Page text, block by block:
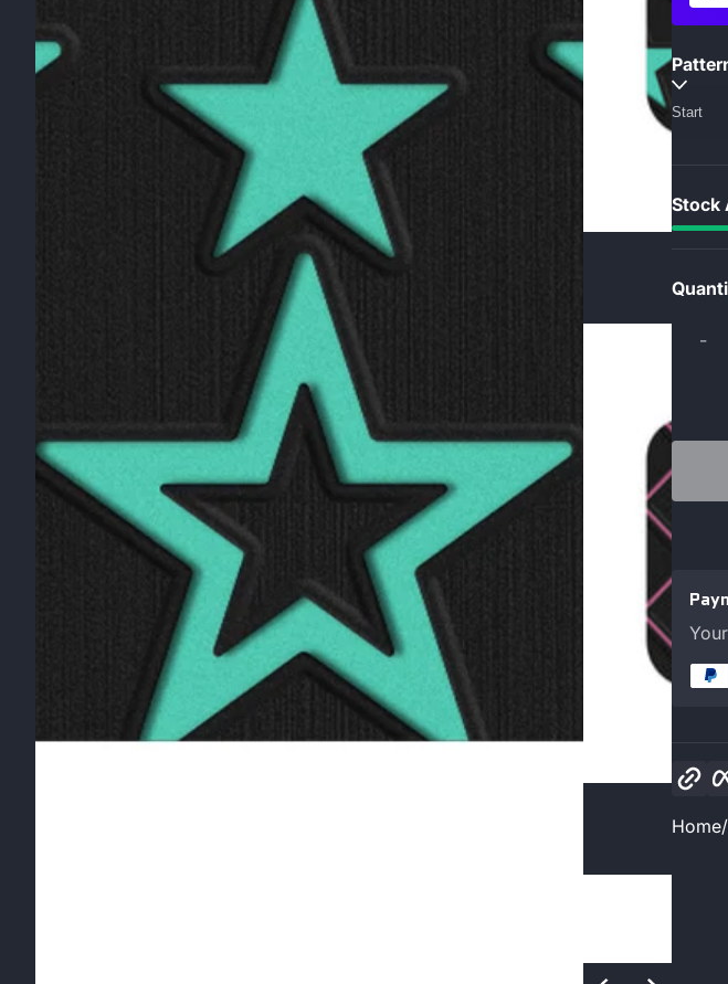
Stock
-
Copy
Home